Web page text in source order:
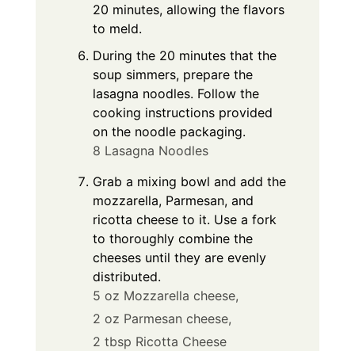
20 minutes, allowing the flavors
to meld.
During the 20 minutes that the
soup simmers, prepare the
lasagna noodles. Follow the
cooking instructions provided
on the noodle packaging.
8 Lasagna Noodles
Grab a mixing bowl and add the
mozzarella, Parmesan, and
ricotta cheese to it. Use a fork
to thoroughly combine the
cheeses until they are evenly
distributed.
5 oz Mozzarella cheese,
2 oz Parmesan cheese,
2 tbsp Ricotta Cheese